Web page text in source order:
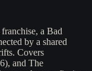
a Bad
by a shared
Covers
and The